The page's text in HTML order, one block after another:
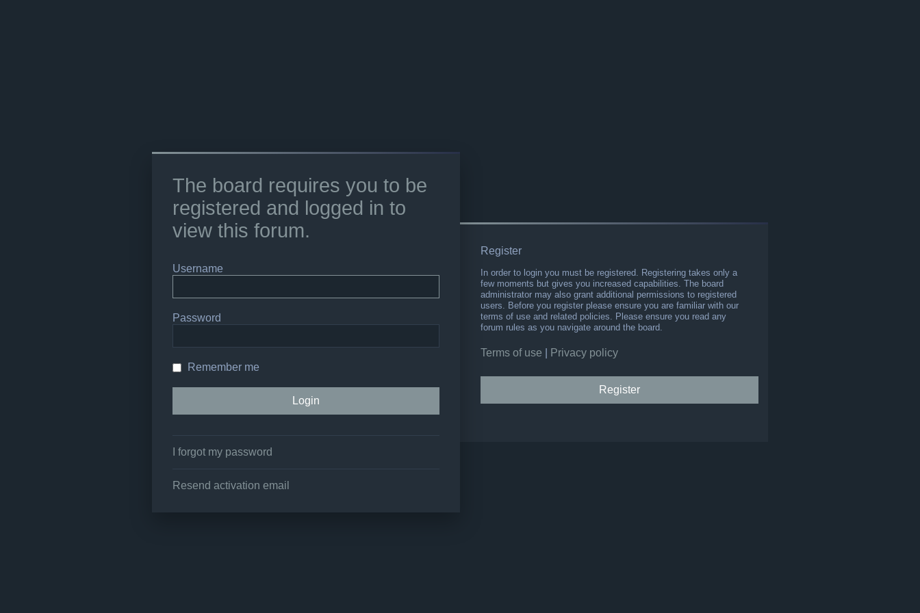
The board requires you to be
registered and logged in to
view this forum.
Username
Password
Remember me
I forgot my password
Resend activation email
Register
In order to login you must be registered. Registering takes only a
few moments but gives you increased capabilities. The board
administrator may also grant additional permissions to registered
users. Before you register please ensure you are familiar with our
terms of use and related policies. Please ensure you read any
forum rules as you navigate around the board.
Terms of use Privacy policy
Register